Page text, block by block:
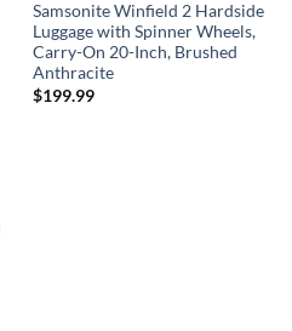
Samsonite Winfield 2 Hardside
Luggage with Spinner Wheels,
Carry-On 20-Inch, Brushed
Anthracite
$199.99